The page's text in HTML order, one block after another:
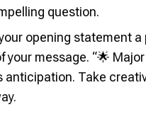
question.
opening statement
message. “🌟
Take